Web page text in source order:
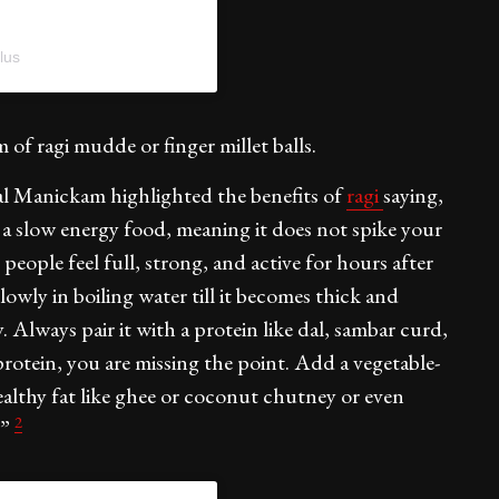
ragi mudde or finger millet balls.
Manickam highlighted the benefits ofragisaying,
slow energy food, meaning it does not spike your
people feel full, strong, and active for hours after
in boiling water till it becomes thick and
Always pair it with a protein like dal, sambar curd,
you are missing the point. Add a vegetable-
fat like ghee or coconut chutney or even
2